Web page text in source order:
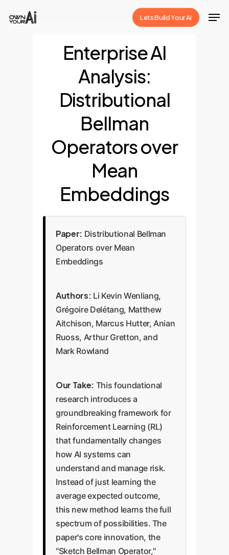
Lets Build Your Ai
Enterprise AI
Analysis:
Distributional
Bellman
Operators over
Mean
Embeddings
Paper: Distributional Bellman
Operators over Mean
Embeddings
Authors: Li Kevin Wenliang,
Grégoire Delétang, Matthew
Aitchison, Marcus Hutter, Anian
Ruoss, Arthur Gretton, and
Mark Rowland
Our Take: This foundational
research introduces a
groundbreaking framework for
Reinforcement Learning (RL)
that fundamentally changes
how AI systems can
understand and manage risk.
Instead of just learning the
average expected outcome,
this new method learns the full
spectrum of possibilities. The
paper's core innovation, the
"Sketch Bellman Operator,"